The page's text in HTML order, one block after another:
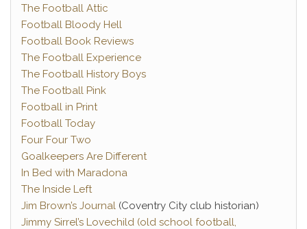
The Football Attic
Football Bloody Hell
Football Book Reviews
The Football Experience
The Football History Boys
The Football Pink
Football in Print
Football Today
Four Four Two
Goalkeepers Are Different
In Bed with Maradona
The Inside Left
Jim Brown’s Journal (Coventry City club historian)
Jimmy Sirrel’s Lovechild (old school football,